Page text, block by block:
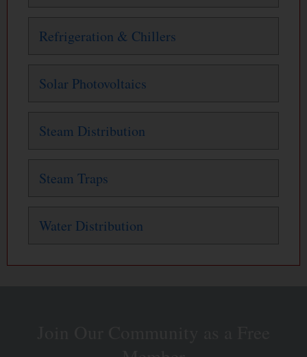
Refrigeration & Chillers
Solar Photovoltaics
Steam Distribution
Steam Traps
Water Distribution